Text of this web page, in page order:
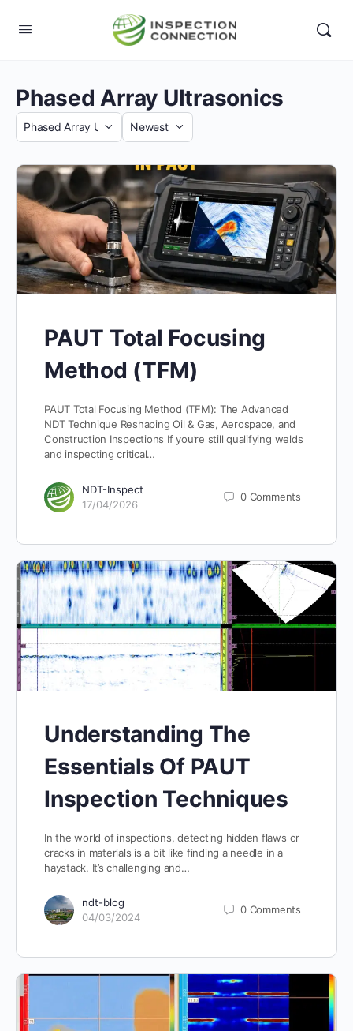
Phased Array Ultrasonics
Category
Sort
PAUT Total Focusing
Method (TFM)
PAUT Total Focusing Method (TFM): The Advanced
NDT Technique Reshaping Oil & Gas, Aerospace, and
Construction Inspections If you’re still qualifying welds
and inspecting critical…
NDT-Inspect
17/04/2026
0 Comments
Understanding The
Essentials Of PAUT
Inspection Techniques
In the world of inspections, detecting hidden flaws or
cracks in materials is a bit like finding a needle in a
haystack. It’s challenging and…
ndt-blog
04/03/2024
0 Comments